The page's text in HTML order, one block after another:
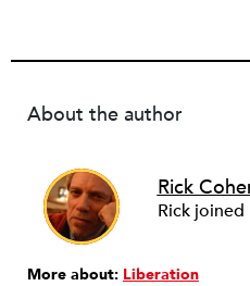
About the author
Rick
More about: Liberation